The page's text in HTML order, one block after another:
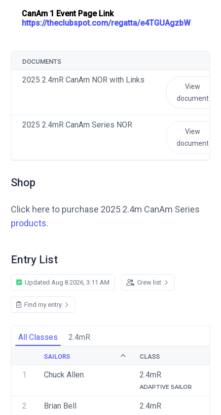
CanAm 1 Event Page Link
https://theclubspot.com/regatta/e4TGUAgzbW
DOCUMENTS
2025 2.4mR CanAm NOR with Links
View
document
2025 2.4mR CanAm Series NOR
View
document
Shop
Click here to purchase 2025 2.4m CanAm Series
products.
Entry List
Updated Aug 8 2026, 3:11 AM Crew list
Find my entry
All Classes 2.4mR
SAILORS CLASS
1 Chuck Allen 2.4mR
ADAPTIVE SAILOR
2 Brian Bell 2.4mR